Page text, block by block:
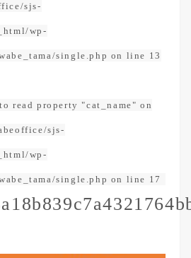
sjs-
wp-
single.php on line 13
read property "cat_name" on
sjs-
wp-
single.php on line 17